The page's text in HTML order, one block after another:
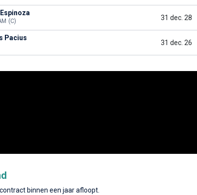
(C) 31 dec. 28
Pacius
31 dec. 26
binnen een jaar afloopt.